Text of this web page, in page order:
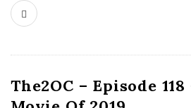
The2OC – Episode